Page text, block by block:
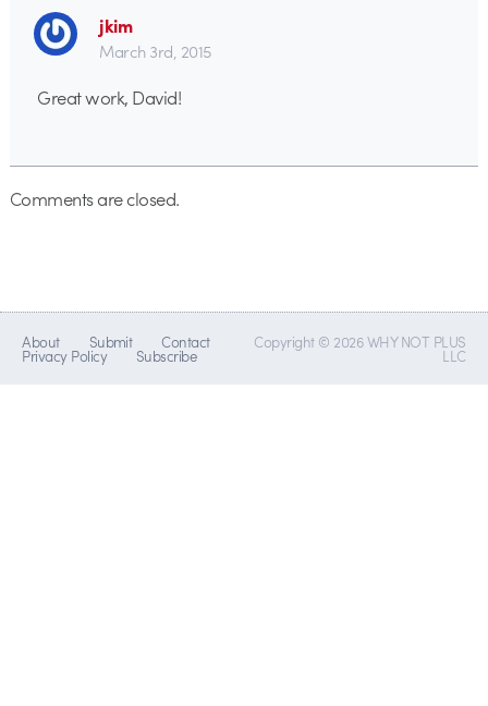
jkim
March 3rd, 2015
Great work, David!
Comments are closed.
About Submit Contact
Privacy Policy Subscribe
Copyright © 2026 WHY NOT PLUS
LLC